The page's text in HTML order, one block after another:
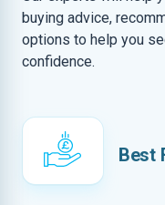
buying advice,
options to help you
confidence.
Best